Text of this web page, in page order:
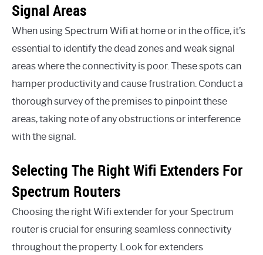
Signal Areas
When using Spectrum Wifi at home or in the office, it’s
essential to identify the dead zones and weak signal
areas where the connectivity is poor. These spots can
hamper productivity and cause frustration. Conduct a
thorough survey of the premises to pinpoint these
areas, taking note of any obstructions or interference
with the signal.
Selecting The Right Wifi Extenders For
Spectrum Routers
Choosing the right Wifi extender for your Spectrum
router is crucial for ensuring seamless connectivity
throughout the property. Look for extenders